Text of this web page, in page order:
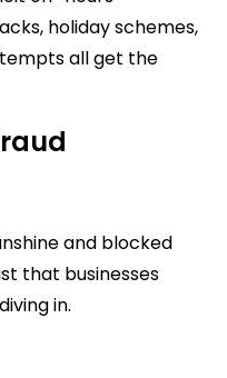
holiday schemes,
all get the
and blocked
that businesses
in.